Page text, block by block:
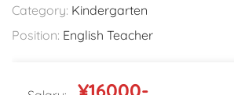
Category: Kindergarten
Position: English Teacher
¥16000-